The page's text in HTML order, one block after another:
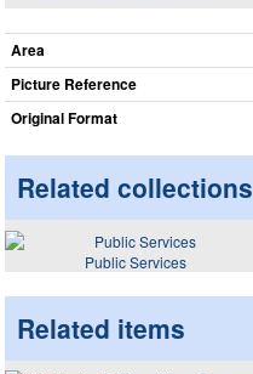
Area
Picture Reference
Original Format
Related collections
Public Services
Related items